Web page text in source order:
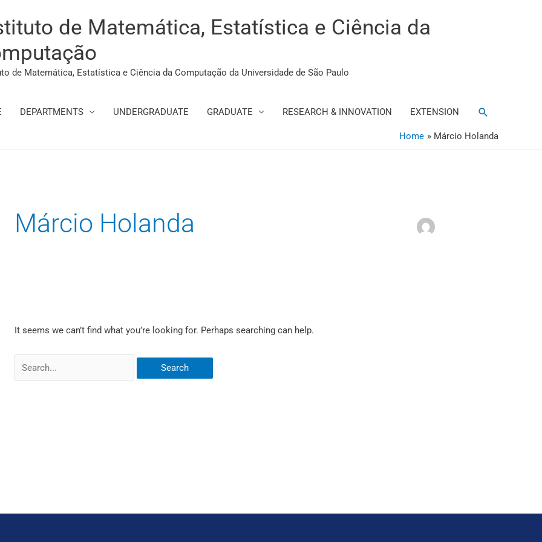
de Matemática, Estatística e Ciência da
de Matemática, Estatística e Ciência da Computação da Universidade de São Paulo
DEPARTMENTS UNDERGRADUATE GRADUATE RESEARCH & INNOVATION EXTENSION Search
Home Márcio Holanda
Márcio Holanda
It seems we can’t find what you’re looking for. Perhaps searching can help.